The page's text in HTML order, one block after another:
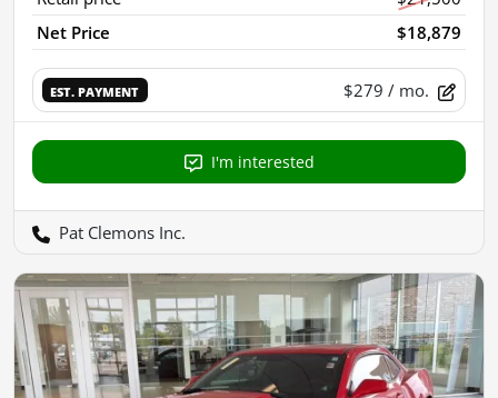
Net Price
$18,879
EST. PAYMENT $279 / mo.
I'm interested
Pat Clemons Inc.